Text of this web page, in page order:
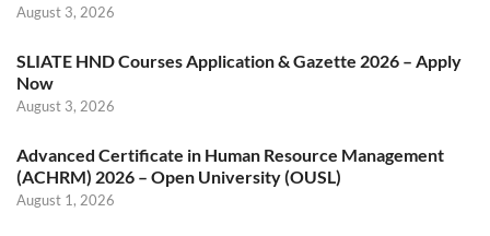
August 3, 2026
SLIATE HND Courses Application & Gazette 2026 – Apply
Now
August 3, 2026
Advanced Certificate in Human Resource Management
(ACHRM) 2026 – Open University (OUSL)
August 1, 2026